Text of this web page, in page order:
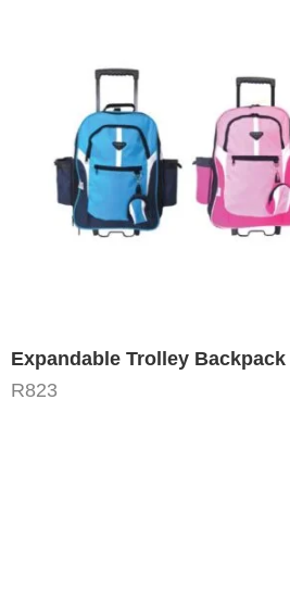
Expandable Trolley Backpack
R823